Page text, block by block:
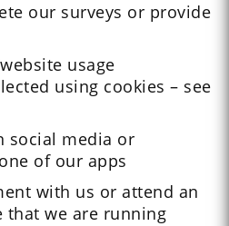
our surveys or provide
usage
using cookies – see
social media or
of our apps
with us or attend an
that we are running